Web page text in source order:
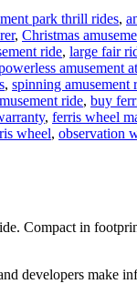
park thrill rides,
, Christmas
ride, large fair
amusement
, spinning amusement
ride, buy
, ferris wheel
wheel, observation
Compact in
developers make